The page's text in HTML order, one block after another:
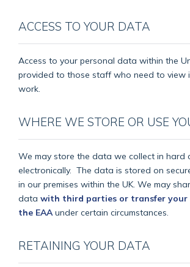
ACCESS TO YOUR DATA
Access to your personal data within the
provided to those staff who need to view
work.
WHERE WE STORE OR USE
We may store the data we collect in hard
electronically. The data is stored on
in our premises within the UK. We may
data with third parties or transfer your
the EAA under certain circumstances.
RETAINING YOUR DATA